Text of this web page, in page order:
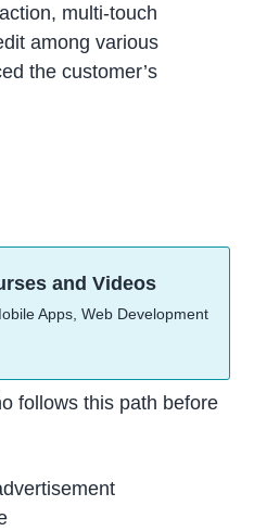
multi-touch
among various
the customer’s
and Videos
Apps, Web Development
follows this path before